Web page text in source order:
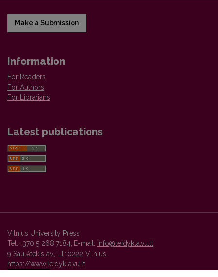
Make a Submission
Information
For Readers
For Authors
For Librarians
Latest publications
Vilnius University Press
Tel. +370 5 268 7184, E-mail: info@leidykla.vu.lt
9 Saulėtekis av., LT10222 Vilnius
https://www.leidykla.vu.lt